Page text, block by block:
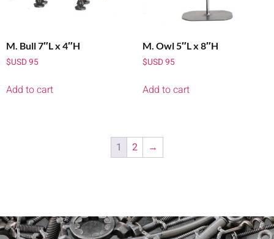
M. Bull 7″L x 4″H
$USD95
Add to cart
M. Owl 5″L x 8″H
$USD95
Add to cart
1 2 →